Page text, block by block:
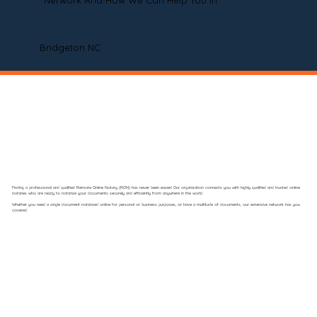
Bridgeton NC
Finding a professional and qualified Remote Online Notary (RON) has never been easier! Our organization connects you with highly qualified and trusted online
notaries who are ready to notarize your documents securely and efficiently from anywhere in the world.
Whether you need a single document notarized online for personal or business purposes, or have a multitude of documents, our extensive network has you
covered.